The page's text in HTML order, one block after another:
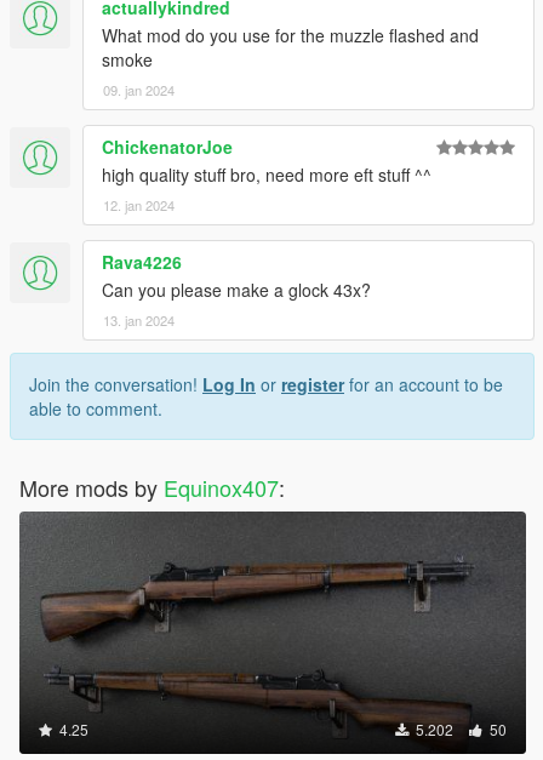
actuallykindred
What mod do you use for the muzzle flashed and
smoke
09. jan 2024
ChickenatorJoe
high quality stuff bro, need more eft stuff ^^
12. jan 2024
Rava4226
Can you please make a glock 43x?
13. jan 2024
Join the conversation! Log In or registerfor an account to be
able to comment.
More mods by Equinox407:
4.25 5.202 50